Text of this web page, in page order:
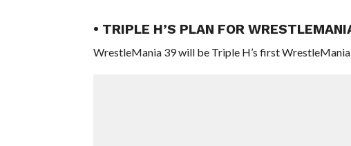
• TRIPLE H’S PLAN FOR
WrestleMania 39 will be Triple H’s first